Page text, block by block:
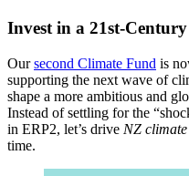
Invest in a 21st-
Oursecond Climate Fund is
supporting the next wave of
shape a more ambitious and
Instead of settling for the
in ERP2, let’s drive NZ
time.